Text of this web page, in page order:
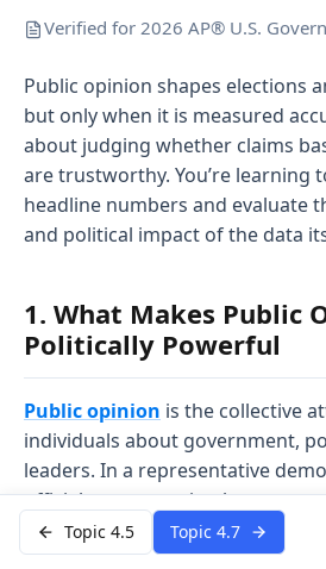
Verified for 2026 AP® U.S.
Public opinion shapes elections
but only when it is measured
about judging whether claims
are trustworthy. You’re learning
headline numbers and evaluate
and political impact of the data
1. What Makes Public
Politically Powerful
Public opinion is the collective
individuals about government,
leaders. In a representative
officials pay attention because
stays in office.
Topic 4.5 Topic 4.7